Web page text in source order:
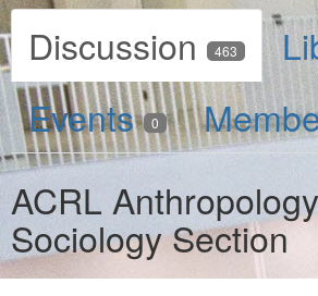
Discussion
463
Events 0
ACRL
Sociology Section